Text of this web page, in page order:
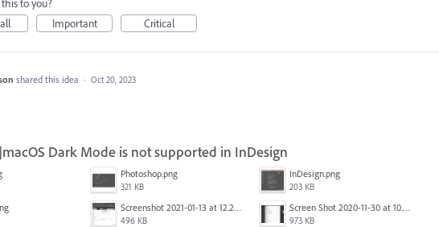
to you?
Important Critical
shared this idea · Oct 20, 2023
Dark Mode is not supported in InDesign
Photoshop.png
321 KB
InDesign.png
203 KB
Screenshot 2021-01-13 at 12.24.04.png
496 KB
Screen Shot 2020-11-30 at 10.59.19 PM.png
973 KB